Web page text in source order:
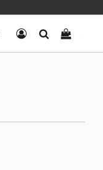
LOG INSEARCH